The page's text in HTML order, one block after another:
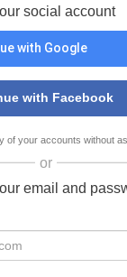
social account
with Google
with Facebook
of your accounts without
or
email and